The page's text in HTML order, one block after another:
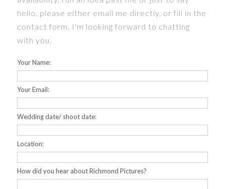
PRICES
CONTACT
FAQS
HOME
PORTFOLIO
hello, please either email me directly, or fill in the
contact form. I'm looking forward to chatting
with you.
Your Name:
Your Email:
Wedding date/ shoot date:
Location:
How did you hear about Richmond Pictures?